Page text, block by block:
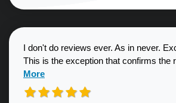
I don't do reviews ever. As in never.
This is the exception that confirms the
More